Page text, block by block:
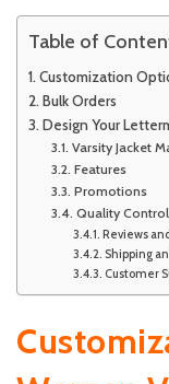
Table of
Customization
Bulk Orders
Design Your
Varsity Jacket
Features
Promotions
Quality Control
Reviews
Shipping
Customer